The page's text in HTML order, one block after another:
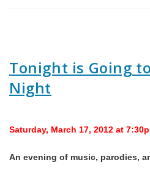
Tonight is Going
Night
Saturday, March 17, 2012 at
An evening of music, parodies,